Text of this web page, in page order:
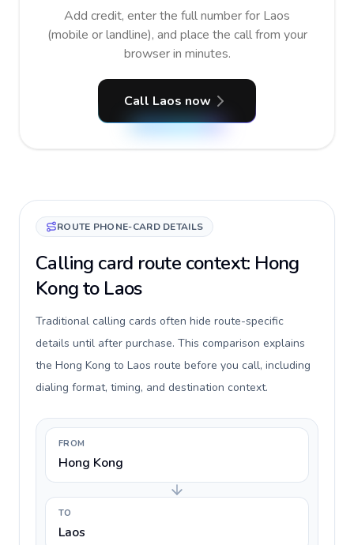
Add credit, enter the full number for Laos
(mobile or landline), and place the call from your
browser in minutes.
Call Laos now
ROUTE PHONE-CARD DETAILS
Calling card route context: Hong
Kong to Laos
Traditional calling cards often hide route-specific
details until after purchase. This comparison explains
the Hong Kong to Laos route before you call, including
dialing format, timing, and destination context.
FROM
Hong Kong
TO
Laos